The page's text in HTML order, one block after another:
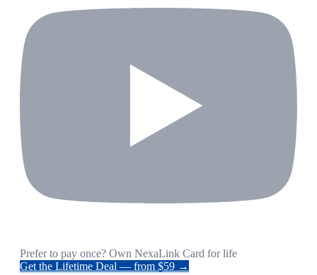
Prefer to pay once? Own NexaLink Card for life
Get the Lifetime Deal — from $59 →